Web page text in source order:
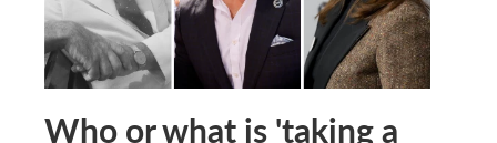
Who or what is 'taking a